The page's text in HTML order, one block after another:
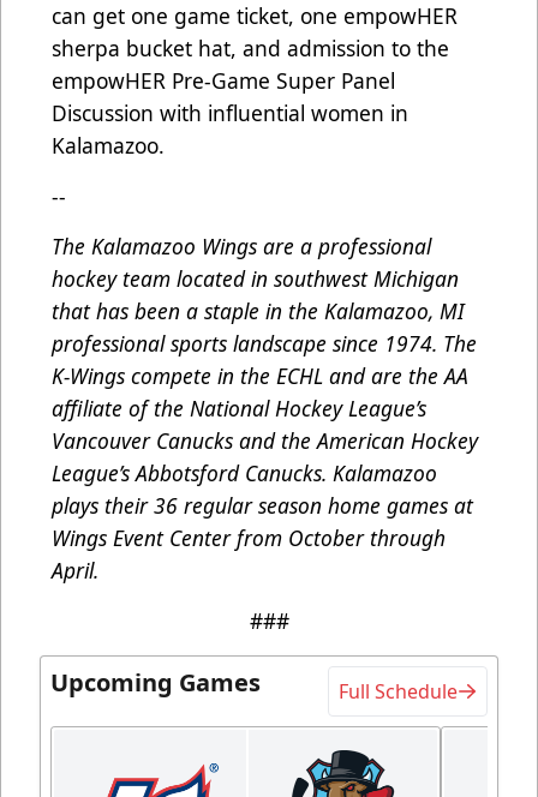
can get one game ticket, one empowHER
sherpa bucket hat, and admission to the
empowHER Pre-Game Super Panel
Discussion with influential women in
Kalamazoo.
--
The Kalamazoo Wings are a professional
hockey team located in southwest Michigan
that has been a staple in the Kalamazoo, MI
professional sports landscape since 1974. The
K-Wings compete in the ECHL and are the AA
affiliate of the National Hockey League’s
Vancouver Canucks and the American Hockey
League’s Abbotsford Canucks. Kalamazoo
plays their 36 regular season home games at
Wings Event Center from October through
April.
###
Upcoming Games Full Schedule